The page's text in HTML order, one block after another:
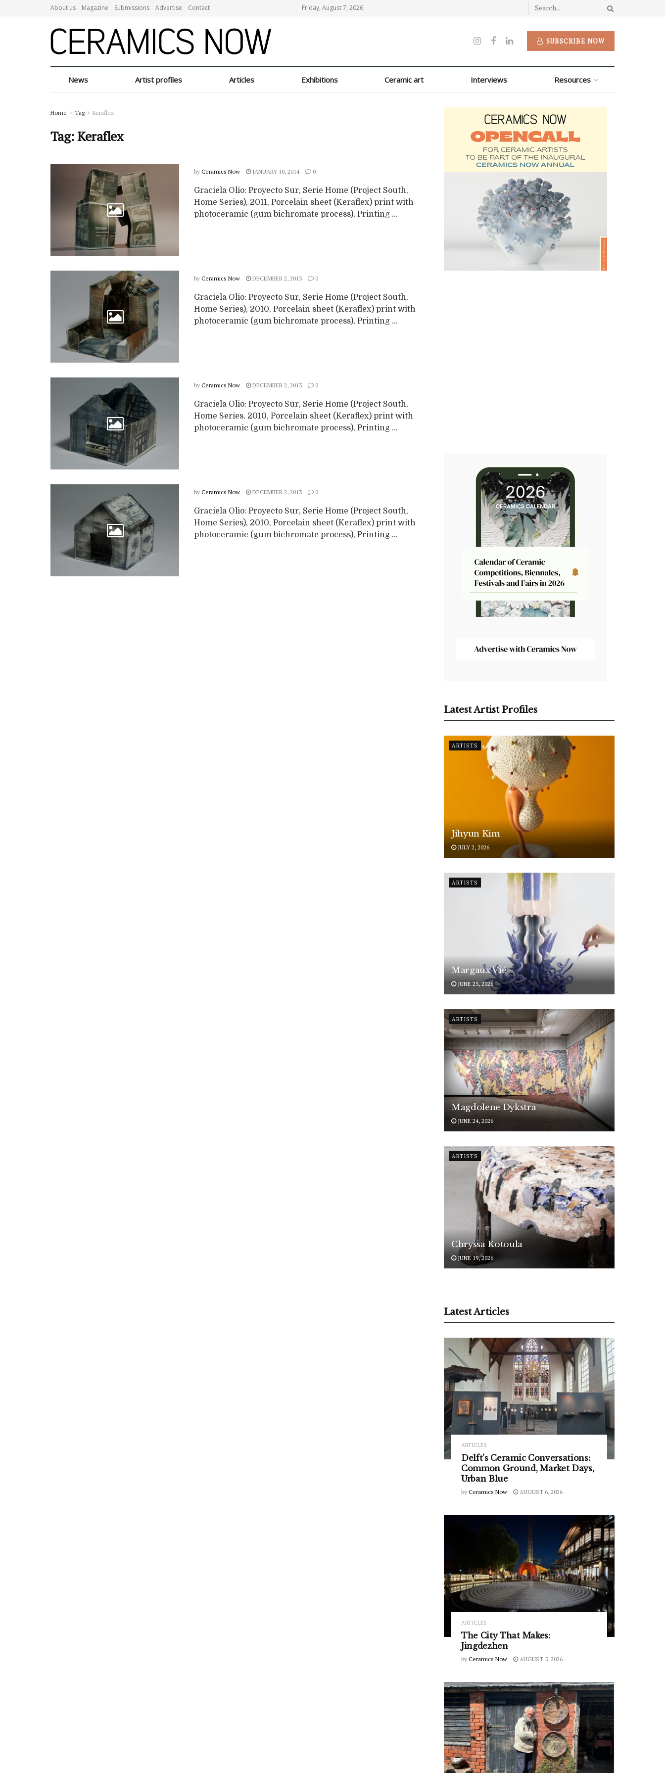
About us Magazine Submissions Advertise Contact Friday, August 7, 2026
SUBSCRIBE NOW
News Artist profiles Articles Exhibitions Ceramic art Interviews Resources
Home Tag Keraflex
Tag:Keraflex
by Ceramics Now JANUARY 10, 2014 0
Graciela Olio: Proyecto Sur, Serie Home (Project South,
Home Series), 2011, Porcelain sheet (Keraflex) print with
photoceramic (gum bichromate process), Printing ...
by Ceramics Now DECEMBER 2, 2013 0
Graciela Olio: Proyecto Sur, Serie Home (Project South,
Home Series), 2010, Porcelain sheet (Keraflex) print with
photoceramic (gum bichromate process), Printing ...
by Ceramics Now DECEMBER 2, 2013 0
Graciela Olio: Proyecto Sur, Serie Home (Project South,
Home Series, 2010, Porcelain sheet (Keraflex) print with
photoceramic (gum bichromate process), Printing ...
by Ceramics Now DECEMBER 2, 2013 0
Graciela Olio: Proyecto Sur, Serie Home (Project South,
Home Series), 2010, Porcelain sheet (Keraflex) print with
photoceramic (gum bichromate process), Printing ...
Latest Artist Profiles
ARTISTS
Jihyun Kim
JULY 2, 2026
ARTISTS
Margaux Vié
JUNE 25, 2026
ARTISTS
Magdolene Dykstra
JUNE 24, 2026
ARTISTS
Chryssa Kotoula
JUNE 19, 2026
Latest Articles
ARTICLES
Delft’s Ceramic Conversations:
Common Ground, Market Days,
Urban Blue
by Ceramics Now AUGUST 6, 2026
ARTICLES
The City That Makes:
Jingdezhen
by Ceramics Now AUGUST 5, 2026